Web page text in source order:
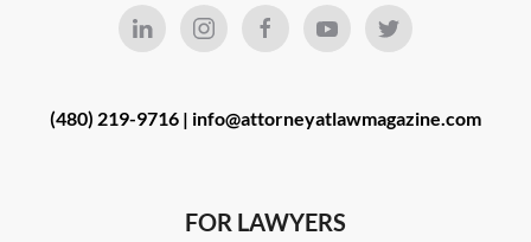
(480) 219-9716 | info@attorneyatlawmagazine.com
FOR LAWYERS